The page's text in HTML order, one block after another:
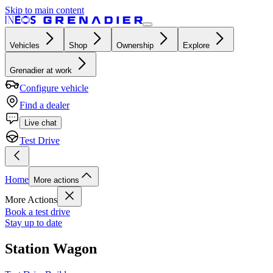
Skip to main content
Vehicles Shop Ownership Explore
Grenadier at work
Configure vehicle
Find a dealer
Live chat
Test Drive
Home More actions
More Actions
Book a test drive
Stay up to date
Station Wagon